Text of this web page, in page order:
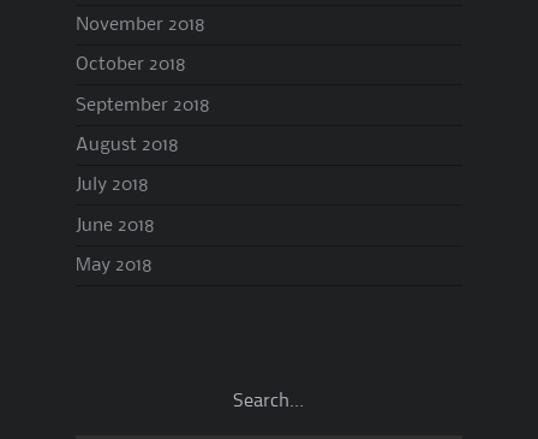
November 2018
October 2018
September 2018
August 2018
July 2018
June 2018
May 2018
Search…